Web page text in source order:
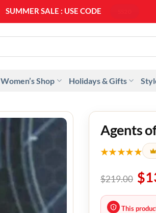
SUMMER SALE : USE CODE
Women’s Shop Holidays & Gifts
Agents
★★★★★
$219.00 $
This